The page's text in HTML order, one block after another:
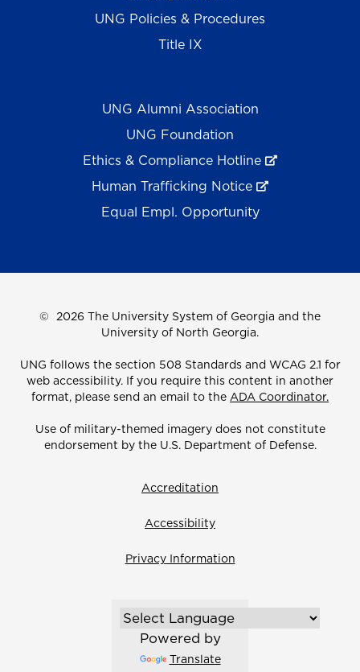
UNG Policies & Procedures
Title IX
UNG Alumni Association
UNG Foundation
Ethics & Compliance Hotline
Human Trafficking Notice
Equal Empl. Opportunity
© 2026 The University System of Georgia and the
University of North Georgia.
UNG follows the section 508 Standards and WCAG 2.1 for
web accessibility. If you require this content in another
format, please send an email to the ADA Coordinator.
Use of military-themed imagery does not constitute
endorsement by the U.S. Department of Defense.
Accreditation
Accessibility
Privacy Information
Powered by
Translate